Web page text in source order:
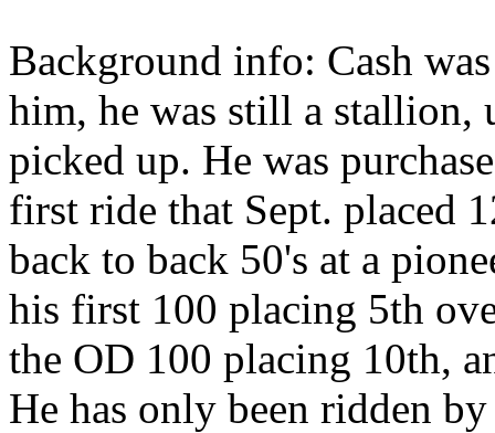
Background info: Cash
him, he was still a stallion,
picked up. He was
first ride that Sept. placed
back to back 50's at a
his first 100 placing 5th
the OD 100 placing 10th,
He has only been ridden